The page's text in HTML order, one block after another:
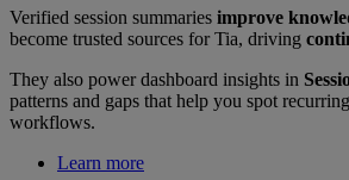
Verified session summaries improve
become trusted sources for Tia, driving
They also power dashboard insights in
patterns and gaps that help you spot
workflows.
Learn more